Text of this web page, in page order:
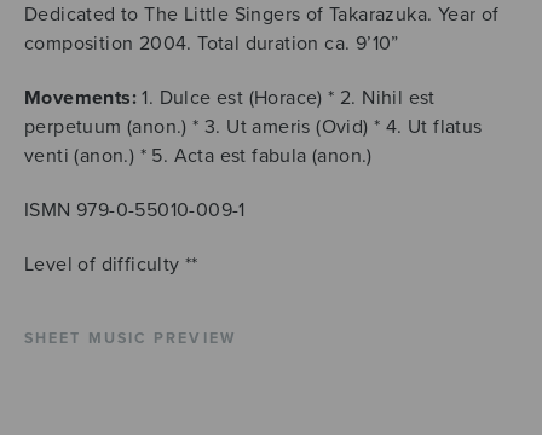
Dedicated to The Little Singers of Takarazuka. Year of
composition 2004. Total duration ca. 9’10”
Movements: 1. Dulce est (Horace) * 2. Nihil est
perpetuum (anon.) * 3. Ut ameris (Ovid) * 4. Ut flatus
venti (anon.) * 5. Acta est fabula (anon.)
ISMN 979-0-55010-009-1
Level of difficulty **
SHEET MUSIC PREVIEW